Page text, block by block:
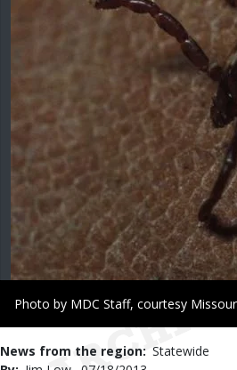
Right
Photo by MDC Staff, courtesy
News from the region Statewide